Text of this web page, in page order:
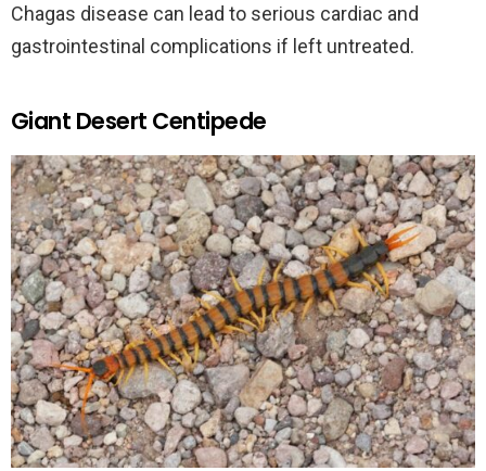
Chagas disease can lead to serious cardiac and
gastrointestinal complications if left untreated.
Giant Desert Centipede